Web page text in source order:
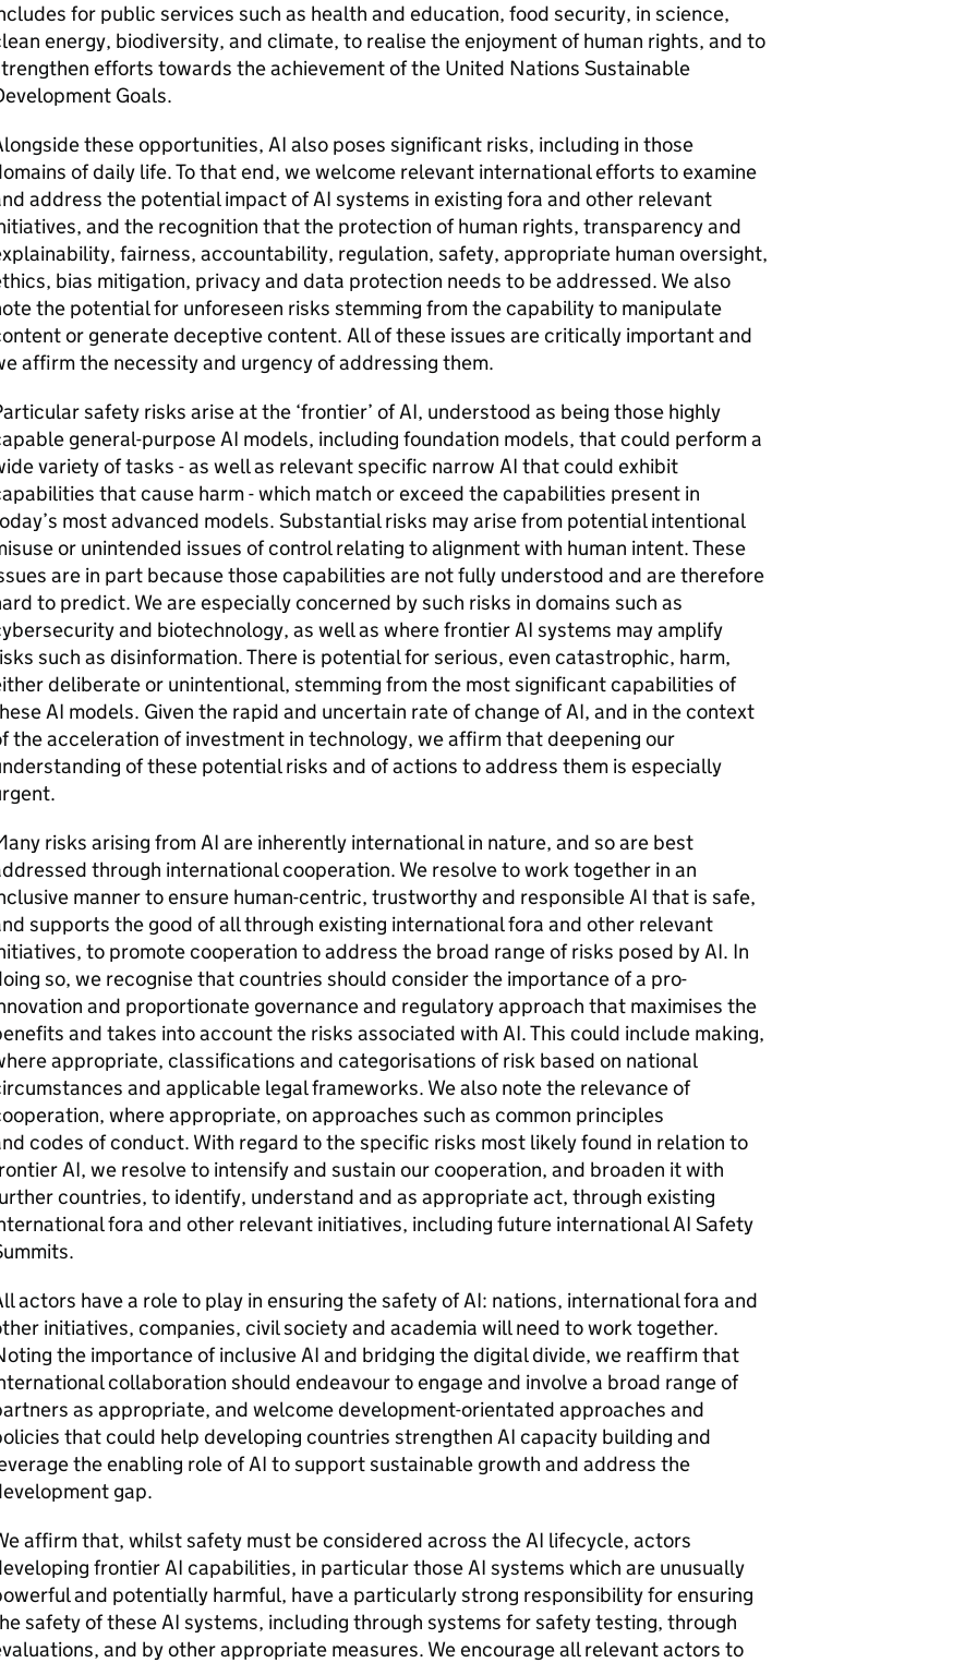
for public services such as health and education, food security, in science,
energy, biodiversity, and climate, to realise the enjoyment of human rights, and to
efforts towards the achievement of the United Nations Sustainable
Goals.
these opportunities, AI also poses significant risks, including in those
of daily life. To that end, we welcome relevant international efforts to examine
address the potential impact ofAI systems in existing fora and other relevant
and the recognition that the protection of human rights, transparency and
fairness, accountability, regulation, safety, appropriate human oversight,
bias mitigation, privacy and data protection needs to be addressed. We also
the potential for unforeseen risks stemming from the capability to manipulate
or generate deceptive content. All of these issues are critically important and
affirm the necessity and urgency of addressing them.
safety risks arise at the ‘frontier’ ofAI, understood as being those highly
general-purposeAI models, including foundation models, that could perform a
variety of tasks - as well as relevant specific narrow AI that could exhibit
that cause harm - which match or exceed the capabilities present in
most advanced models. Substantial risks may arise from potential intentional
or unintended issues of control relating to alignment with human intent. These
are in part because those capabilities are not fully understood and are therefore
to predict. We are especially concerned by such risks in domains such as
and biotechnology, as well as where frontierAI systems may amplify
such as disinformation. There is potential for serious, even catastrophic, harm,
deliberate or unintentional, stemming from the most significant capabilities of
AI models. Given the rapid and uncertain rate of change ofAI, and in the context
the acceleration of investment in technology, we affirm that deepening our
of these potential risks and of actions to address them is especially
risks arising fromAI are inherently international in nature, and so are best
through international cooperation. We resolve to work together in an
manner to ensure human-centric, trustworthy and responsibleAI that is safe,
supports the good of all through existing international fora and other relevant
to promote cooperation to address the broad range of risks posed byAI. In
so, we recognise that countries should consider the importance of a pro-
and proportionate governance and regulatory approach that maximises the
and takes into account the risks associated with AI. This could include making,
appropriate, classifications and categorisations of risk based on national
and applicable legal frameworks. We also note the relevance of
where appropriate, on approaches such as common principles
codes of conduct. With regard to the specific risks most likely found in relation to
AI, we resolve to intensify and sustain our cooperation, and broaden it with
countries, to identify, understand and as appropriate act, through existing
fora and other relevant initiatives, including future internationalAI Safety
actors have a role to play in ensuring the safety ofAI: nations, international fora and
initiatives, companies, civil society and academia will need to work together.
the importance of inclusiveAI and bridging the digital divide, we reaffirm that
collaboration should endeavour to engage and involve a broad range of
as appropriate, and welcome development-orientated approaches and
that could help developing countries strengthen AI capacity building and
the enabling role ofAI to support sustainable growth and address the
gap.
affirm that, whilst safety must be considered across theAI lifecycle, actors
frontierAI capabilities, in particular thoseAI systems which are unusually
and potentially harmful, have a particularly strong responsibility for ensuring
safety of theseAI systems, including through systems for safety testing, through
and by other appropriate measures. We encourage all relevant actors to